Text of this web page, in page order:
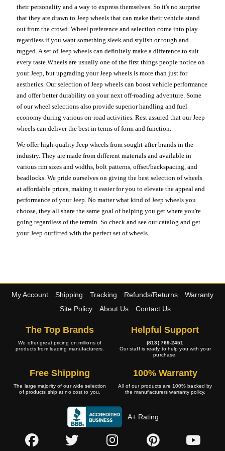
their personality and a way to express themselves. So it's no surprise
that they are drawn to Jeep wheels that can make their vehicle stand
out from the crowd. Wheel preference and selection come into play
regardless if you want something sleek and stylish or tough and
rugged. A set of Jeep wheels can definitely make a difference to suit
every taste.Wheels are usually one of the first things people notice on
your Jeep, but upgrading your Jeep wheels is more than just for
aesthetics. Our selection of Jeep wheels can boost vehicle performance
and offer better durability on your next off-roading adventure. Some
of our wheel selections also provide superior handling and fuel
economy during various on-road activities. Rest assured that our Jeep
wheels can deliver the best in terms of form and function.
We offer high-quality Jeep wheels from sought-after brands in the
industry. They are made from different materials and available in
various rim sizes and widths, bolt patterns, offset/backspacing, and
beadlocks. We pride ourselves on giving the best selection of wheels
at affordable prices, making it easier for you to elevate the appeal and
performance of your Jeep. No matter what kind of Jeep wheels you
choose, they all share the same goal of helping you get where you're
going regardless of the terrain. So check and see our catalog and get
your Jeep outfitted with the perfect set of wheels.
My Account Shipping Tracking Refunds/Returns
Warranty
Site Policy
About Us Contact Us
The Top Brands
We offer great pricing on millions of
products from leading manufacturers.
Helpful Support
(813) 769-2451
Our staff is ready to help you with your
purchase.
Free Shipping
The large majority of our wide selection
of products ship at no cost to you.
100% Warranty
All of our products are 100% backed by
the manufacturers warranty policy.
A+ Rating